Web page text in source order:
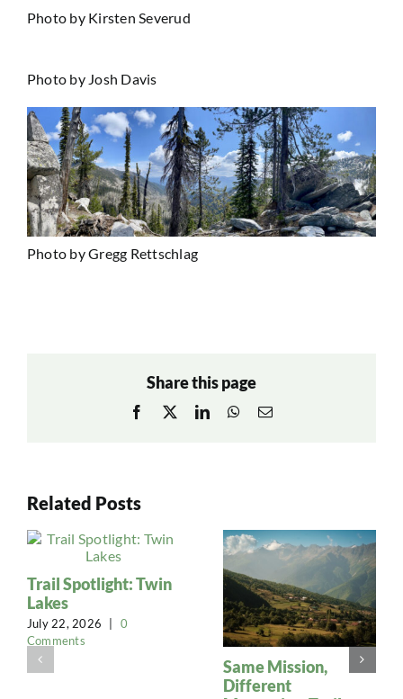
Photo by Kirsten Severud
Photo by Josh Davis
Photo by Gregg Rettschlag
Share this page
Facebook
X LinkedInWhatsApp
Email
Related Posts
Trail Spotlight: Twin
Lakes
July 22, 2026
0
Comments
Same Mission,
Different